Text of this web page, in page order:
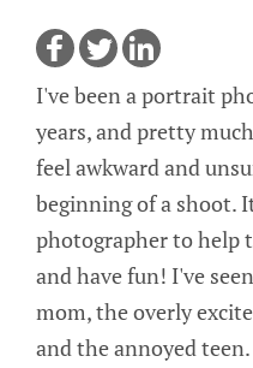
I've been a portrait
years, and pretty
feel awkward and
beginning of a shoot.
photographer to help
and have fun! I've
mom, the overly
and the annoyed